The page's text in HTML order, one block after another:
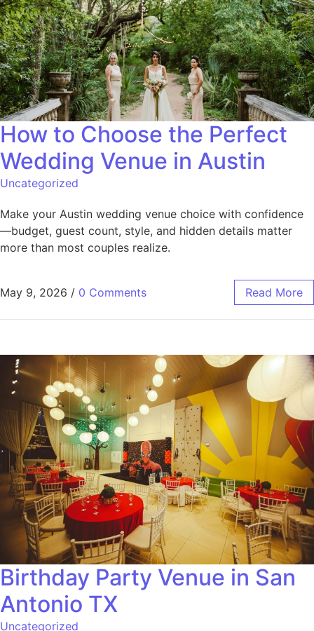
How to Choose the Perfect
Wedding Venue in Austin
Uncategorized
Make your Austin wedding venue choice with confidence
—budget, guest count, style, and hidden details matter
more than most couples realize.
May 9, 2026 / 0 Comments Read More
Birthday Party Venue in San
Antonio TX
Uncategorized